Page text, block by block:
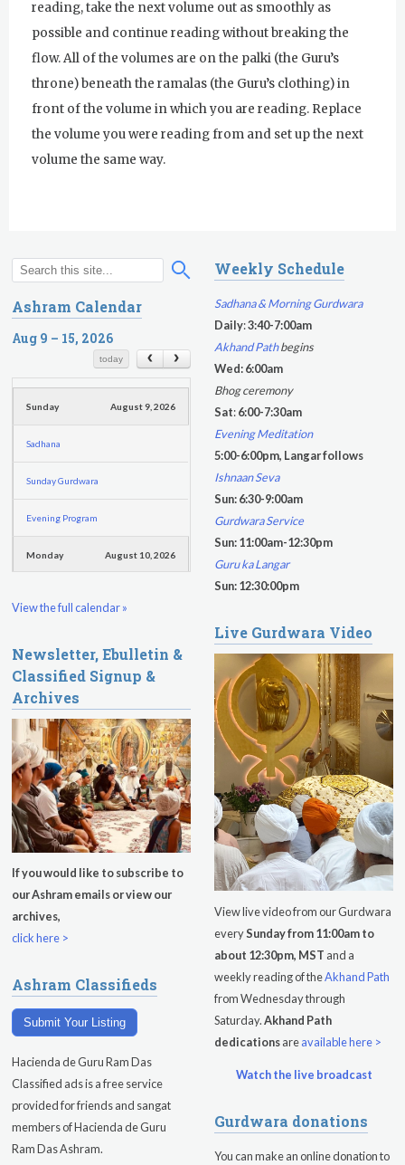
reading, take the next volume out as smoothly as
possible and continue reading without breaking the
flow. All of the volumes are on the palki (the Guru’s
throne) beneath the ramalas (the Guru’s clothing) in
front of the volume in which you are reading. Replace
the volume you were reading from and set up the next
volume the same way.
S
e
a
r
h
o
c
h
Ashram Calendar
Aug 9 – 15, 2026
today
Sunday August 9, 2026
Sadhana
Sunday Gurdwara
Evening Program
Monday August 10, 2026
Chanting
Kundalini Yoga Class - Tera Kaur
Kundalini Yoga Class-Jai Karta
Singh
Subagh Kriya Online
Evening Program
Sadhana
Kundalini Yoga with Noor Singh
Khalsa Farm Stand Pick-Up
Wednesday August 12, 2026
Kundalini Yoga Class - Tera Kaur
View the full calendar »
Newsletter, Ebulletin &
Classified Signup &
Archives
If you would like to subscribe to
our Ashram emails or view our
archives,
click here >
Ashram Classifieds
Submit Your Listing
Hacienda de Guru Ram Das
Classified ads is a free service
provided for friends and sangat
members of Hacienda de Guru
Ram Das Ashram.
Weekly Schedule
Sadhana & Morning Gurdwara
Daily:3:40-7:00am
Akhand Pathbegins
Wed: 6:00am
Bhog ceremony
Sat:6:00-7:30am
Evening Meditation
5:00-6:00pm, Langar follows
Ishnaan Seva
Sun: 6:30-9:00am
Gurdwara Service
Sun: 11:00am-12:30pm
Guru ka Langar
Sun: 12:30:00pm
Live Gurdwara Video
View live video from our Gurdwara
everySunday from 11:00am to
about 12:30pm, MST and a
weekly reading of theAkhand Path
from Wednesday through
Saturday.Akhand Path
dedicationsareavailable here >
Watch the live broadcast
Gurdwara donations
You can make an online donation to